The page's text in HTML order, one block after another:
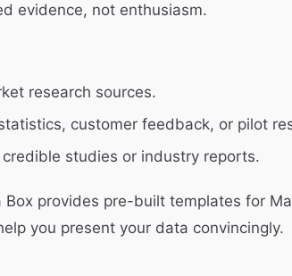
evidence, not enthusiasm.
research sources.
customer feedback, or pilot
studies or industry reports.
Box provides pre-built templates for
you present your data convincingly.